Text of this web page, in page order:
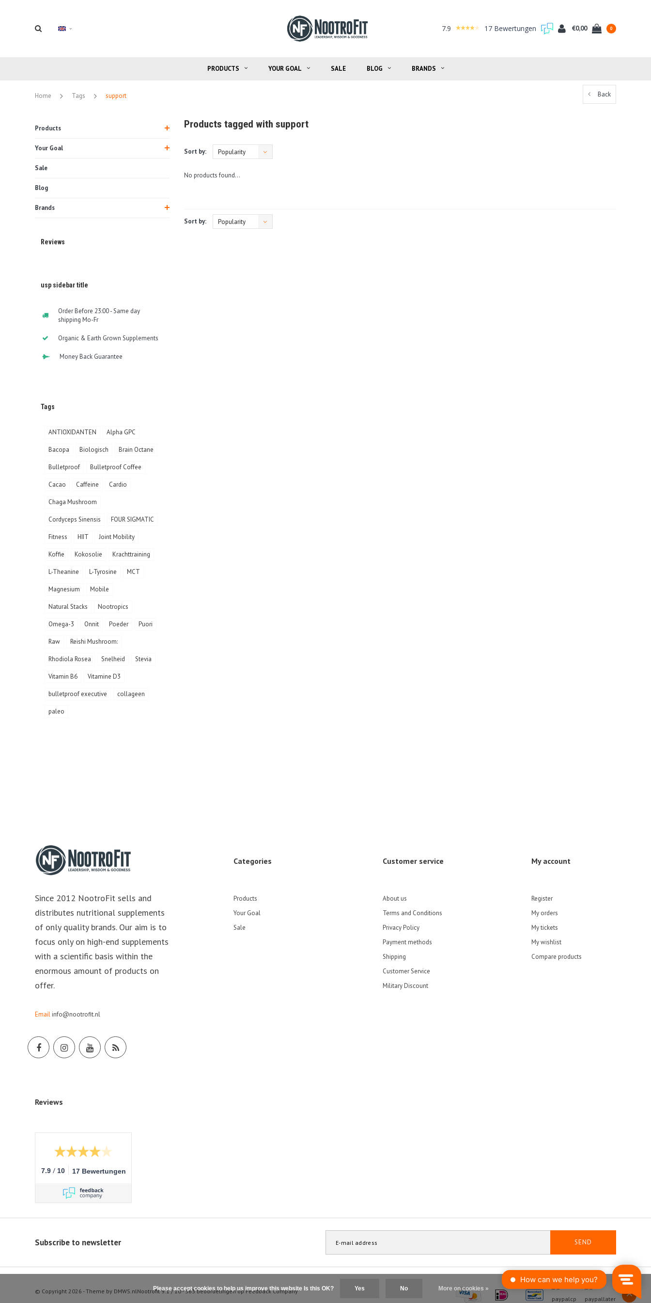
7.9 17 Bewertungen €0,00 0
PRODUCTS YOUR GOAL SALE BLOG BRANDS
Home Tags support Back
Products
Your Goal
Sale
Blog
Brands
Reviews
usp sidebar title
Order Before 23:00 - Same day
shipping Mo-Fr
Organic & Earth Grown Supplements
Money Back Guarantee
Tags
ANTIOXIDANTEN Alpha GPC
Bacopa Biologisch Brain Octane
Bulletproof Bulletproof Coffee
Cacao Caffeine Cardio
Chaga Mushroom
Cordyceps Sinensis FOUR SIGMATIC
Fitness HIIT Joint Mobility
Koffie Kokosolie Krachttraining
L-Theanine L-Tyrosine MCT
Magnesium Mobile
Natural Stacks Nootropics
Omega-3 Onnit Poeder Puori
Raw Reishi Mushroom:
Rhodiola Rosea Snelheid Stevia
Vitamin B6 Vitamine D3
bulletproof executive collageen
paleo
Products tagged with support
Sort by: Popularity
No products found...
Sort by: Popularity
Since 2012 NootroFit sells and
distributes nutritional supplements
of only quality brands. Our aim is to
focus only on high-end supplements
with a scientific basis within the
enormous amount of products on
offer.
Emailinfo@nootrofit.nl
Categories
Products
Your Goal
Sale
Customer service
About us
Terms and Conditions
Privacy Policy
Payment methods
Shipping
Customer Service
Military Discount
My account
Register
My orders
My tickets
My wishlist
Compare products
Reviews
7.9 / 10 17 Bewertungen
Subscribe to newsletter SEND
© Copyright 2026 - Theme by DMWS.nlNootrofit 9.1/10-363beoordelingen op Feedback Company
Please accept cookies to help us improve this website Is this OK? Yes No More on cookies »